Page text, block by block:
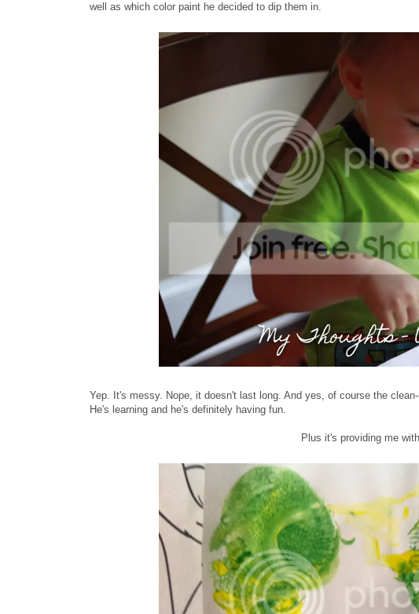
well as which color paint he decided to dip them in.
Yep. It's messy. Nope, it doesn't last long. And yes, of course the
He's learning and he's definitely having fun.
Plus it's providing me